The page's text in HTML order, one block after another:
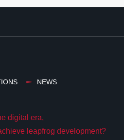
NEWS
digital era,
leapfrog development?